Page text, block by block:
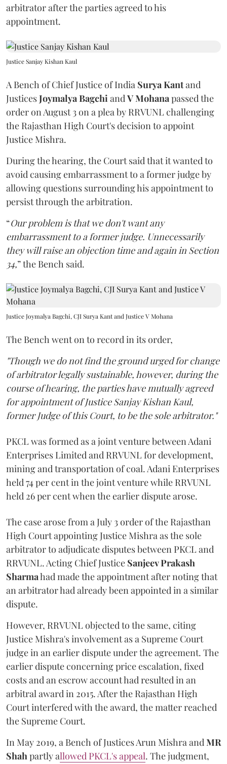
arbitrator after the parties agreed to his
appointment.
Justice Sanjay Kishan Kaul
A Bench of Chief Justice of India Surya Kantand
JusticesJoymalya BagchiandV Mohanapassed the
order on August 3 on a plea by RRVUNL challenging
the Rajasthan High Court's decision to appoint
Justice Mishra.
During the hearing, the Court said that it wanted to
avoid causing embarrassment to a former judge by
allowing questions surrounding his appointment to
persist through the arbitration.
“Our problem is that we don't want any
embarrassment to a former judge. Unnecessarily
they will raise an objection time and again in Section
34,” the Bench said.
Justice Joymalya Bagchi, CJI Surya Kant and Justice V Mohana
The Bench went on to record in its order,
"Though we do not find the ground urged for change
of arbitrator legally sustainable, however, during the
course of hearing, the parties have mutually agreed
for appointment of Justice Sanjay Kishan Kaul,
former Judge of this Court, to be the sole arbitrator."
PKCL was formed as a joint venture between Adani
Enterprises Limited and RRVUNL for development,
mining and transportation of coal. Adani Enterprises
held 74 per cent in the joint venture while RRVUNL
held 26 per cent when the earlier dispute arose.
The case arose from a July 3 order of the Rajasthan
High Court appointing Justice Mishra as the sole
arbitrator to adjudicate disputes between PKCL and
RRVUNL. Acting Chief Justice Sanjeev Prakash
Sharmahad made the appointment after noting that
an arbitrator had already been appointed in a similar
dispute.
However, RRVUNL objected to the same, citing
Justice Mishra's involvement as a Supreme Court
judge in an earlier dispute under the agreement. The
earlier dispute concerning price escalation, fixed
costs and an escrow account had resulted in an
arbitral award in 2015. After the Rajasthan High
Court interfered with the award, the matter reached
the Supreme Court.
In May 2019, a Bench of Justices Arun MishraandMR
Shahpartly allowed PKCL's appeal. The judgment,